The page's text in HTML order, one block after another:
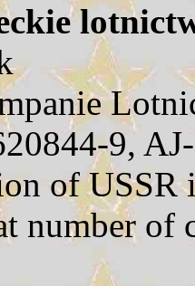
9, AJ-
of USSR
number of